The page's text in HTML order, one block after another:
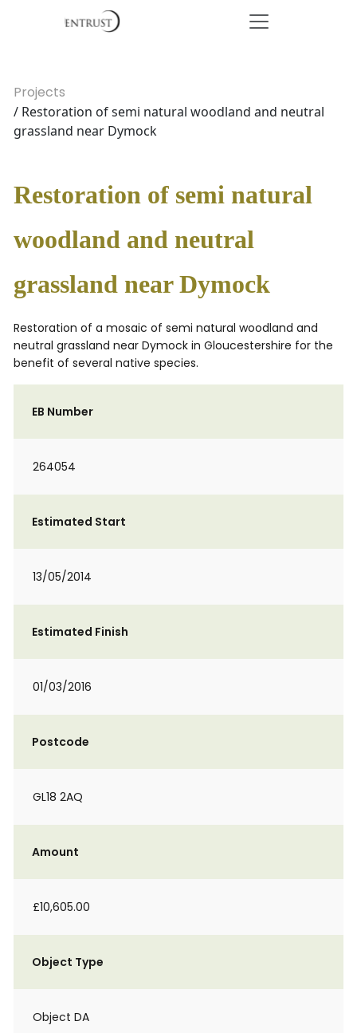
Projects
/ Restoration of semi natural woodland and neutral
grassland near Dymock
Restoration of semi natural
woodland and neutral
grassland near Dymock
Restoration of a mosaic of semi natural woodland and
neutral grassland near Dymock in Gloucestershire for the
benefit of several native species.
EB Number
264054
Estimated Start
13/05/2014
Estimated Finish
01/03/2016
Postcode
GL18 2AQ
Amount
£10,605.00
Object Type
Object DA